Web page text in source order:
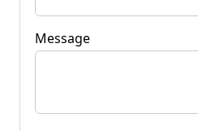
Message